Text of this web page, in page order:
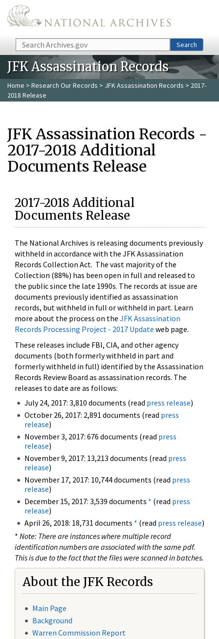
Skip to main content
Search Search
JFK Assassination Records
Home > Research Our Records > JFK Assassination Records > 2017-
2018 Release
JFK Assassination Records -
2017-2018 Additional
Documents Release
2017-2018 Additional
Documents Release
The National Archives is releasing documents previously
withheld in accordance with the JFK Assassination
Records Collection Act. The vast majority of the
Collection (88%) has been open in full and released to
the public since the late 1990s. The records at issue are
documents previously identified as assassination
records, but withheld in full or withheld in part. Learn
more about the process on the JFK Assassination
Records Processing Project - 2017 Update web page.
These releases include FBI, CIA, and other agency
documents (both formerly withheld in part and
formerly withheld in full) identified by the Assassination
Records Review Board as assassination records. The
releases to date are as follows:
July 24, 2017: 3,810 documents (read press release)
October 26, 2017: 2,891 documents (read press
release)
November 3, 2017: 676 documents (read press
release)
November 9, 2017: 13,213 documents (read press
release)
November 17, 2017: 10,744 documents (read press
release)
December 15, 2017: 3,539 documents * (read press
release)
April 26, 2018: 18,731 documents * (read press release)
* Note: There are instances where multiple record
identification numbers are associated with the same pdf.
This is due to the fact that the files were scanned in batches.
About the JFK Records
Main Page
Background
Warren Commission Report